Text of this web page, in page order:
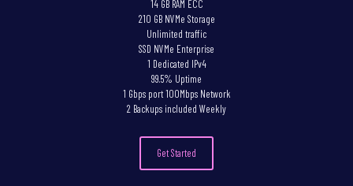
14 GB RAM ECC
210 GB NVMe Storage
Unlimited traffic
SSD NVMe Enterprise
1 Dedicated IPv4
99.5% Uptime
1 Gbps port 100Mbps Network
2 Backups included Weekly
Get Started